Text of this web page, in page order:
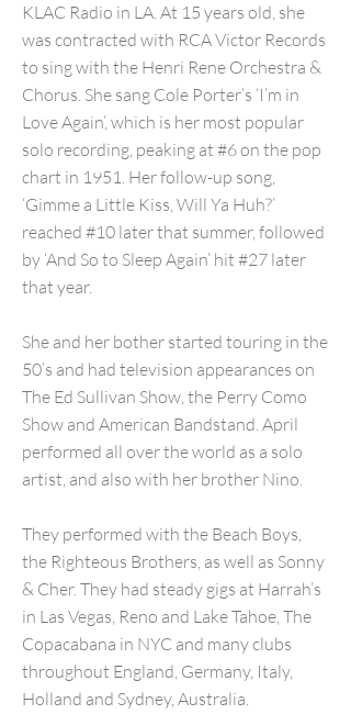
KLAC Radio in LA. At 15 years old, she
was contracted with RCA Victor Records
to sing with the Henri Rene Orchestra &
Chorus. She sang Cole Porter’s ‘I’m in
Love Again’, which is her most popular
solo recording, peaking at #6 on the pop
chart in 1951. Her follow-up song,
‘Gimme a Little Kiss, Will Ya Huh?’
reached #10 later that summer, followed
by ‘And So to Sleep Again’ hit #27 later
that year.
She and her bother started touring in the
50’s and had television appearances on
The Ed Sullivan Show, the Perry Como
Show and American Bandstand. April
performed all over the world as a solo
artist, and also with her brother Nino.
They performed with the Beach Boys,
the Righteous Brothers, as well as Sonny
& Cher. They had steady gigs at Harrah’s
in Las Vegas, Reno and Lake Tahoe, The
Copacabana in NYC and many clubs
throughout England, Germany, Italy,
Holland and Sydney, Australia.